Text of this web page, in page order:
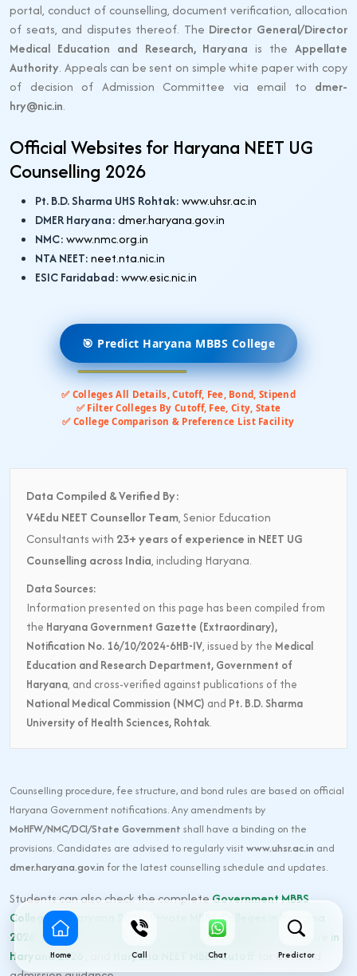
portal, conduct of counselling, document verification, allocation
of seats, and disputes thereof. The Director General/Director
Medical Education and Research, Haryana is theAppellate
Authority. Appeals can be sent on simple white paper with copy
of decision of Admission Committee via email to dmer-
hry@nic.in.
Official Websites for Haryana NEET UG
Counselling 2026
Pt. B.D. Sharma UHS Rohtak:www.uhsr.ac.in
DMER Haryana:dmer.haryana.gov.in
NMC:www.nmc.org.in
NTA NEET:neet.nta.nic.in
ESIC Faridabad:www.esic.nic.in
🎯 Predict Haryana MBBS College
✅ Colleges All Details, Cutoff, Fee, Bond, Stipend
✅ Filter Colleges By Cutoff, Fee, City, State
✅ College Comparison & Preference List Facility
Data Compiled & Verified By:
V4Edu NEET Counsellor Team, Senior Education
Consultants with 23+ years of experience in NEET UG
Counselling across India, including Haryana.
Data Sources:
Information presented on this page has been compiled from
the Haryana Government Gazette (Extraordinary),
Notification No. 16/10/2024-6HB-IV, issued by the Medical
Education and Research Department, Government of
Haryana, and cross-verified against publications of the
National Medical Commission (NMC) and Pt. B.D. Sharma
University of Health Sciences, Rohtak.
Counselling procedure, fee structure, and bond rules are based on official
Haryana Government notifications. Any amendments by
MoHFW/NMC/DCI/State Government shall have a binding on the
provisions. Candidates are advised to regularly visitwww.uhsr.ac.in and
dmer.haryana.gov.in for the latest counselling schedule and updates.
Students can also check the completeGovernment MBBS
Colleges in Haryana 2026,
Private MBBS Colleges in Haryana
2026
MBBS Seat Matrix in Haryana 2026, MBBS Fee Structure in
Haryana 2026
Haryana NEET MBBS Cutoff
for detailed
Home Call Chat Predictor